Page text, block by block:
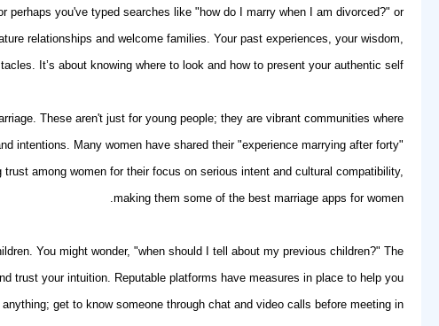
you've typed searches like "how do I marry when I am divorced?" or
relationships and welcome families. Your past experiences, your wisdom,
It’s about knowing where to look and how to present your authentic self.
These aren't just for young people; they are vibrant communities where
intentions. Many women have shared their "experience marrying after forty"
among women for their focus on serious intent and cultural compatibility,
making them some of the best marriage apps for women.
You might wonder, "when should I tell about my previous children?" The
trust your intuition. Reputable platforms have measures in place to help you
get to know someone through chat and video calls before meeting in